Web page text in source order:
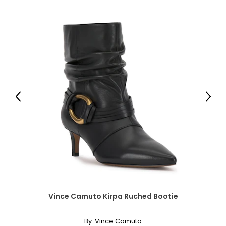
L
12
39 – 40
31 – 32
41 – 42
XL
41 – 42
43 – 44
Vince Camuto Kirpa Ruched Bootie
By: Vince Camuto
Previous Next